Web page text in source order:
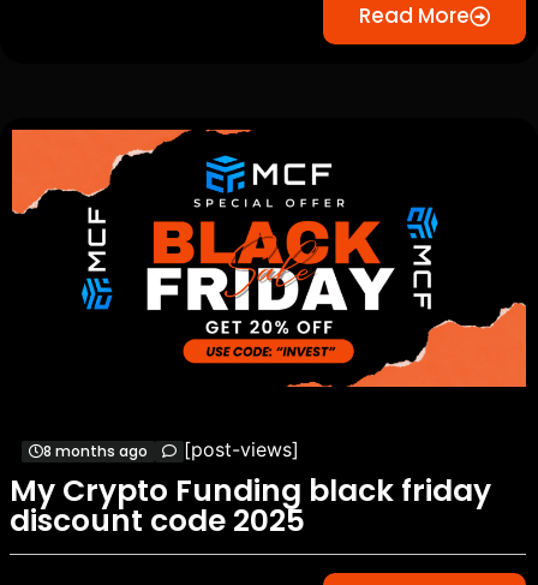
Read More
8 months ago [post-views]
My Crypto Funding black friday
discount code 2025